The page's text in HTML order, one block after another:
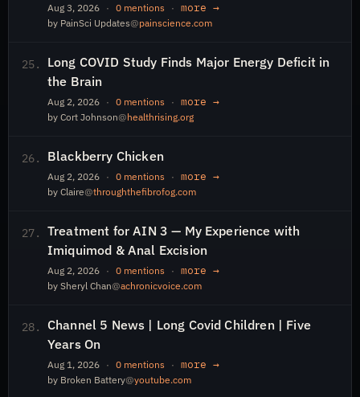
Aug 3, 2026 · 0 mentions · more →
by PainSci Updates@painscience.com
25.
Long COVID Study Finds Major Energy Deficit in
the Brain
Aug 2, 2026 · 0 mentions · more →
by Cort Johnson@healthrising.org
26. Blackberry Chicken
Aug 2, 2026 · 0 mentions · more →
by Claire@throughthefibrofog.com
27. Treatment for AIN 3 — My Experience with
Imiquimod & Anal Excision
Aug 2, 2026 · 0 mentions · more →
by Sheryl Chan@achronicvoice.com
28.
Channel 5 News | Long Covid Children | Five
Years On
Aug 1, 2026 · 0 mentions · more →
by Broken Battery@youtube.com